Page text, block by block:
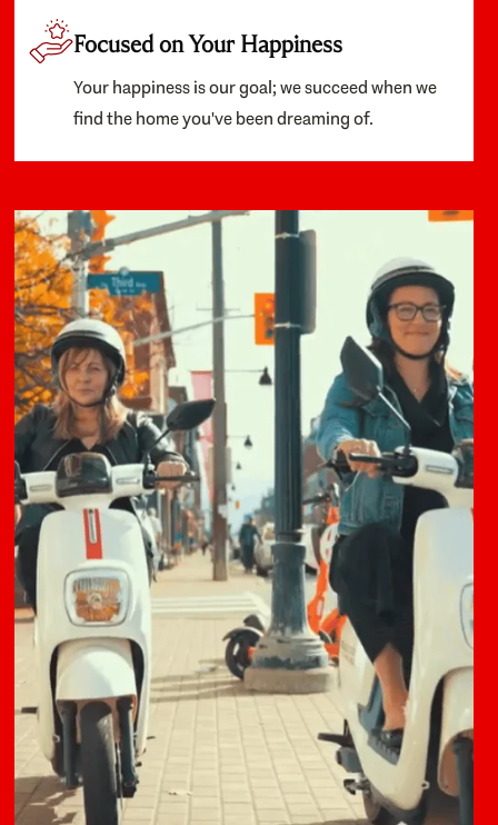
Focused on Your Happiness
Your happiness is our goal; we succeed when we
find the home you've been dreaming of.